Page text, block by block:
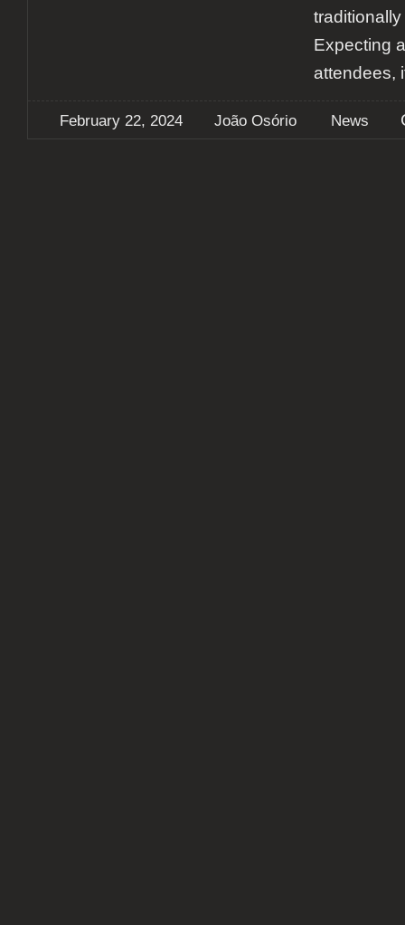
Expecting
attendees,
February 22, 2024 João Osório News